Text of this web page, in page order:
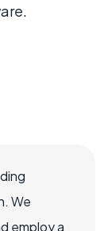
We
employ a